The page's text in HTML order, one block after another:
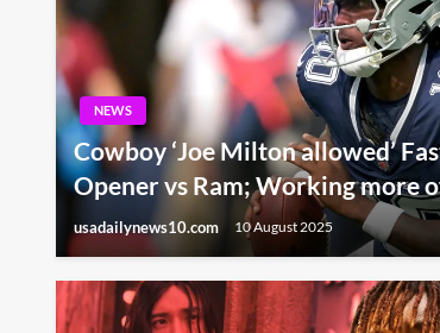
NEWS
Cowboy ‘Joe Milton allowed’
Opener vs Ram; Working more
usadailynews10.com 10 August 2025